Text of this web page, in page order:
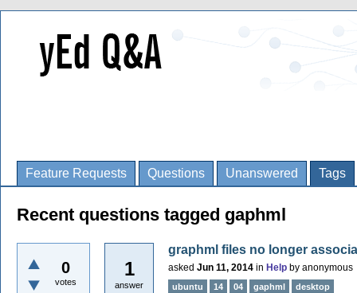
Feature Requests Questions Unanswered Tags
Recent questions tagged gaphml
0
votes
1
answer
graphml files no longer
asked Jun 11, 2014 in Help by anonymous
ubuntu 14 04 gaphml desktop